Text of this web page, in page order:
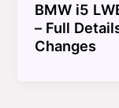
BMW i5
– Full
Changes